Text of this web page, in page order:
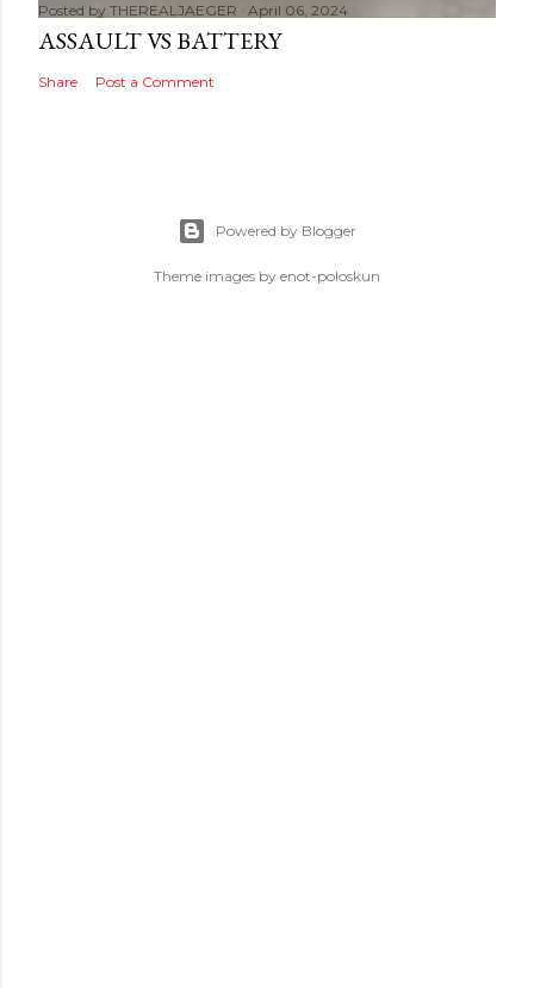
Posted by THEREALJAEGER April 06, 2024
ASSAULT VS BATTERY
Share Post a Comment
Powered by Blogger
Theme images by enot-poloskun